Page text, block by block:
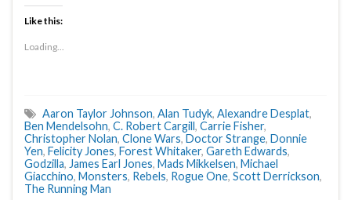
Like this:
Loading...
Aaron Taylor Johnson, Alan Tudyk, Alexandre Desplat,
Ben Mendelsohn, C. Robert Cargill, Carrie Fisher,
Christopher Nolan, Clone Wars, Doctor Strange, Donnie
Yen, Felicity Jones, Forest Whitaker, Gareth Edwards,
Godzilla, James Earl Jones, Mads Mikkelsen, Michael
Giacchino, Monsters, Rebels, Rogue One, Scott Derrickson,
The Running Man